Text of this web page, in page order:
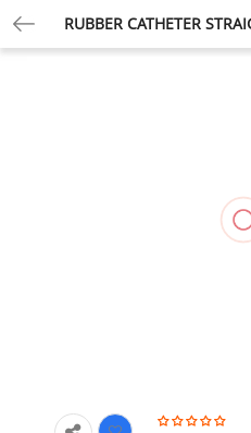
RUBBER CATHETER